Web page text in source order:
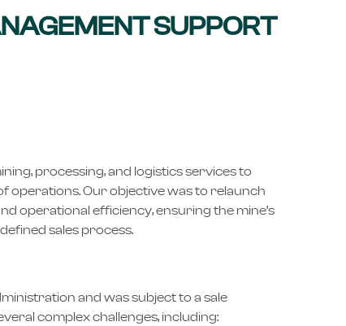
SUPPORT
processing, and logistics services to
operations. Our objective was to relaunch
operational efficiency, ensuring the mine’s
sales process.
and was subject to a sale
complex challenges, including: